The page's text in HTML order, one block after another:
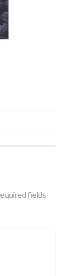
fields